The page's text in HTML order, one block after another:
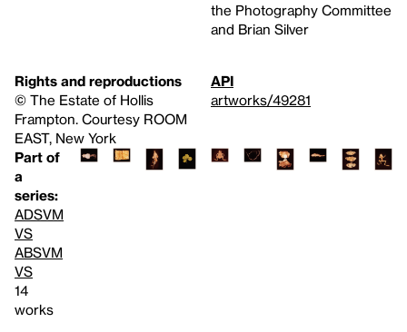
the Photography Committee
and Brian Silver
Rights and reproductions
© The Estate of Hollis
Frampton. Courtesy ROOM
EAST, New York
API
artworks/49281
Part of
a
series:
ADSVM
VS
ABSVM
VS
14
works